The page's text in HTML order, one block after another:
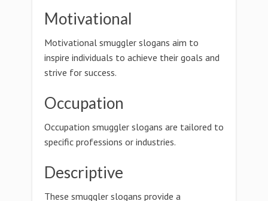
Motivational
Motivational smuggler slogans aim to
inspire individuals to achieve their goals and
strive for success.
Occupation
Occupation smuggler slogans are tailored to
specific professions or industries.
Descriptive
These smuggler slogans provide a